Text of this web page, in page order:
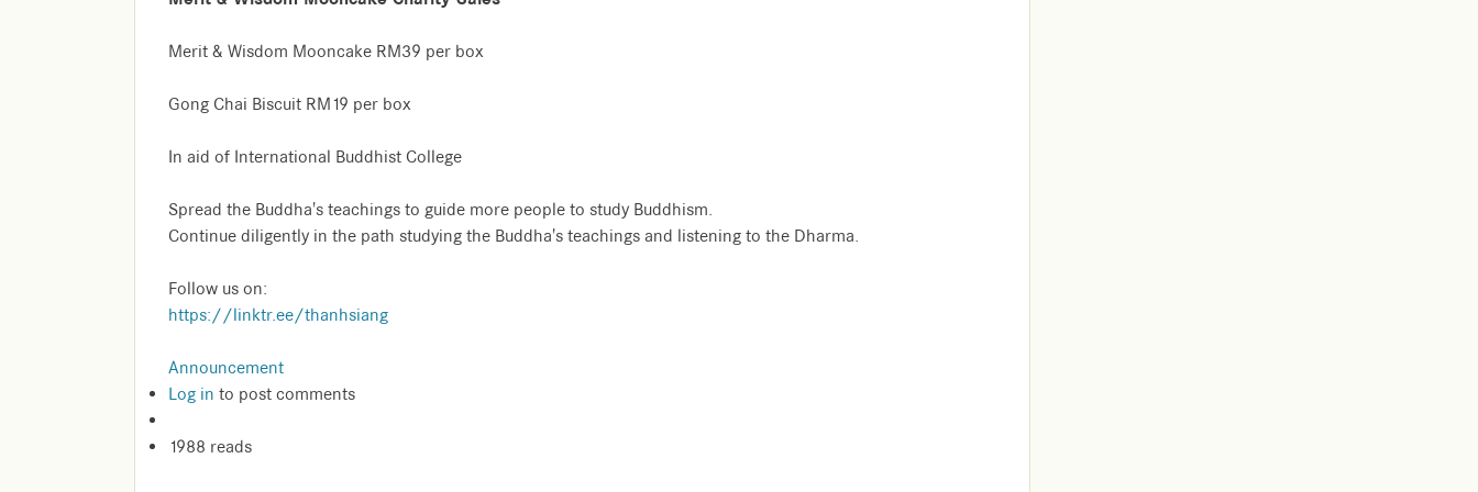
Merit & Wisdom Mooncake RM39 per box
Gong Chai Biscuit RM19 per box
In aid of International Buddhist College
Spread the Buddha's teachings to guide more people to study Buddhism.
Continue diligently in the path studying the Buddha's teachings and listening to the Dharma.
Follow us on:
https://linktr.ee/thanhsiang
Announcement
Log in to post comments
1988 reads